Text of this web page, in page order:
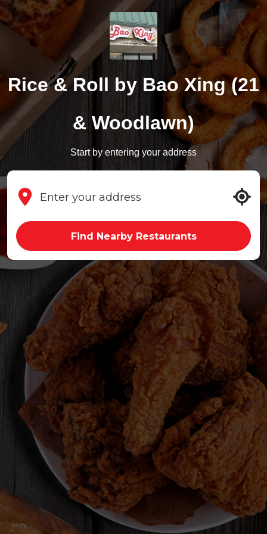
Rice & Roll by Bao Xing (21
& Woodlawn)
Start by entering your address
Find Nearby Restaurants